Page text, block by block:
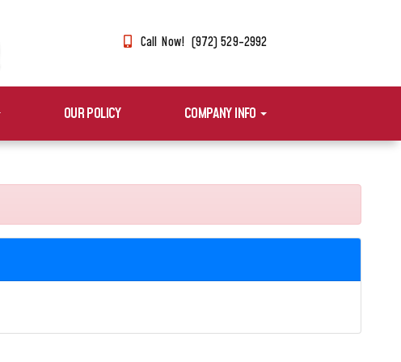
Call Now! (972) 529-2992
OUR POLICY COMPANY INFO